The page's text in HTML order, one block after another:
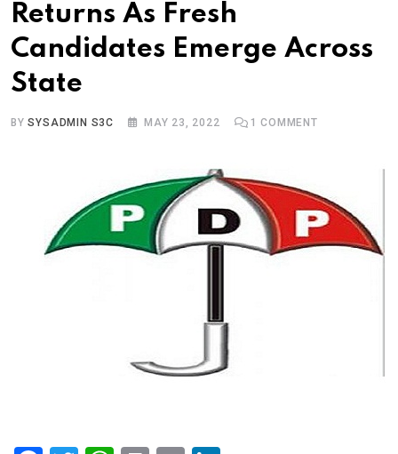
Returns As Fresh
Candidates Emerge Across
State
BYSYSADMIN S3C MAY 23, 2022 1 COMMENT